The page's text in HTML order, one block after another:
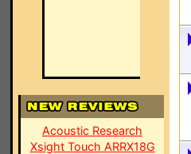
Acoustic Research
Xsight Touch ARRX18G